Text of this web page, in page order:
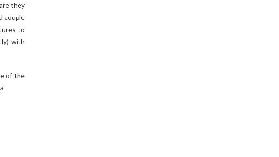
they
couple
to
with
of the